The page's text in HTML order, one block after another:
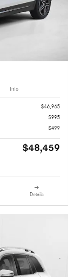
Info
$46,965
$995
$499
$48,459
Details